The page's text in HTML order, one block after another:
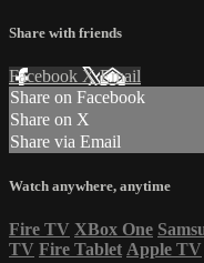
Share with friends
Facebook XEmail
Share on Facebook
Share on X
Share via Email
Watch anywhere, anytime
Fire TV XBox One
TV Fire Tablet Apple TV